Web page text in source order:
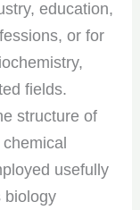
education,
or for
fields.
structure of
usefully
biology